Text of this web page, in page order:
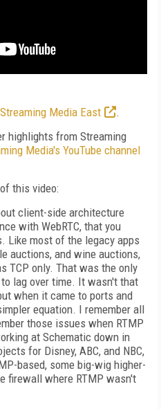
Streaming Media East
.
highlights from Streaming
Media's YouTube channel
this video:
client-side architecture
with WebRTC, that you
Like most of the legacy apps
auctions, and wine auctions,
TCP only. That was the only
lag over time. It wasn't that
when it came to ports and
equation. I remember all
those issues when RTMP
at Schematic down in
for Disney, ABC, and NBC,
based, some big-wig higher-
firewall where RTMP wasn't